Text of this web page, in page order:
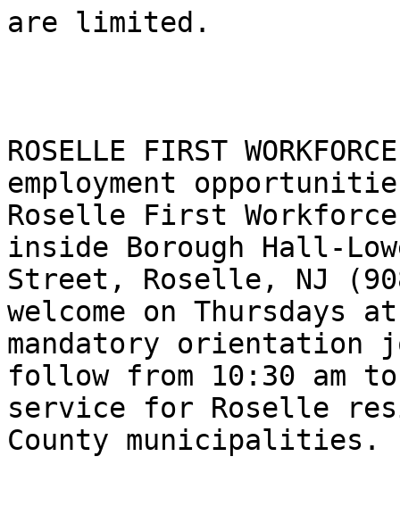
are limited.
ROSELLE FIRST
employment
Roselle First
inside Borough Hall-
Street, Roselle, NJ
welcome on Thursdays
mandatory orientation
follow from 10:30 am
service for Roselle
County municipalities.